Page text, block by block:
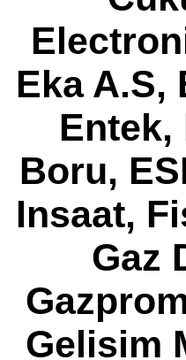
Eka A.S,
Entek,
Boru,
Insaat,
Gaz
Gelisim